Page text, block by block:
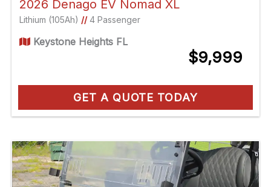
2026 Denago EV Nomad XL
Lithium (105Ah) //4 Passenger
Keystone Heights FL
$9,999
GET A QUOTE TODAY